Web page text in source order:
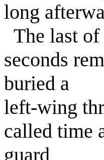
long
The last of
seconds
buried a
left-wing
called time
guard